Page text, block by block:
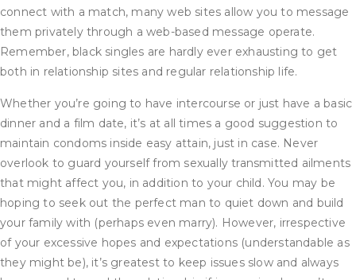
connect with a match, many web sites allow you to message
them privately through a web-based message operate.
Remember, black singles are hardly ever exhausting to get
both in relationship sites and regular relationship life.
Whether you’re going to have intercourse or just have a basic
dinner and a film date, it’s at all times a good suggestion to
maintain condoms inside easy attain, just in case. Never
overlook to guard yourself from sexually transmitted ailments
that might affect you, in addition to your child. You may be
hoping to seek out the perfect man to quiet down and build
your family with (perhaps even marry). However, irrespective
of your excessive hopes and expectations (understandable as
they might be), it’s greatest to keep issues slow and always